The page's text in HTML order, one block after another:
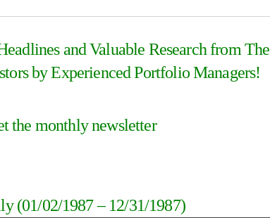
and Valuable Research from The
by Experienced Portfolio Managers!
the monthly newsletter
(01/02/1987 – 12/31/1987)